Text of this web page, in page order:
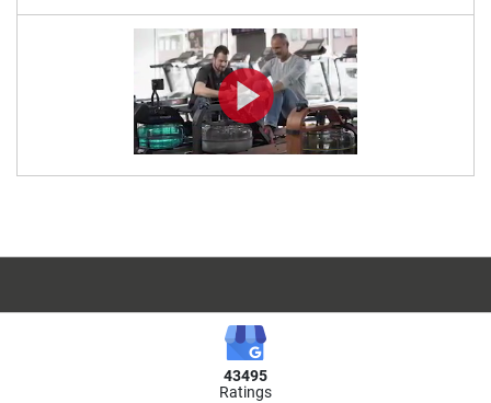
43495
Ratings